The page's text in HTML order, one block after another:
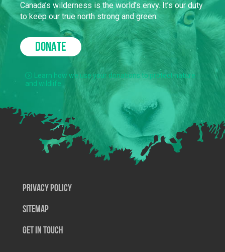
Canada’s wilderness is the world’s envy. It’s our duty
to keep our true north strong and green.
DONATE
Learn how we use your donations to protect nature
and wildlife.
Privacy Policy
SiteMap
Get In Touch